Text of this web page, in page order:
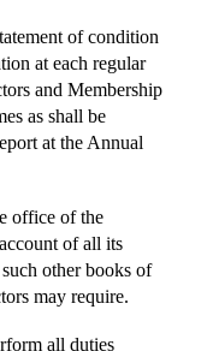
of condition
at each regular
and Membership
as shall be
at the Annual
office of the
of all its
other books of
may require.
all duties